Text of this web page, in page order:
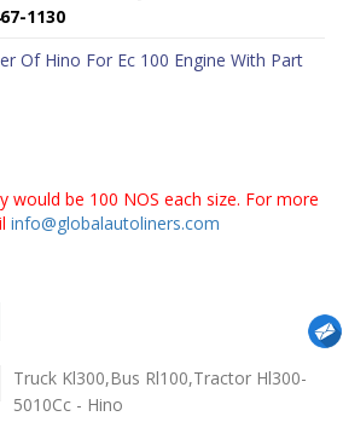
1130
Of Hino For Ec 100 Engine With Part
would be 100 NOS each size. For more
info@globalautoliners.com
Truck Kl300,Bus Rl100,Tractor Hl300-
5010Cc - Hino